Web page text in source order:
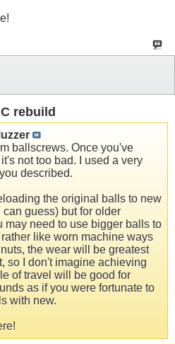
rebuild
ballscrews. Once you've
not too bad. I used a very
described.
the original balls to new
guess) but for older
may need to use bigger balls to
like worn machine ways
the wear will be greatest
so I don't imagine achieving
of travel will be good for
as if you were fortunate to
with new.